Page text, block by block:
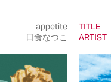
appetite
日食なつこ
TITLE
ARTIST